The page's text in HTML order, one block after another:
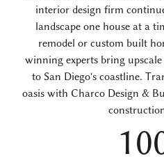
interior design firm
landscape one house at a
remodel or custom built
winning experts bring
to San Diego's coastline.
oasis with Charco Design &